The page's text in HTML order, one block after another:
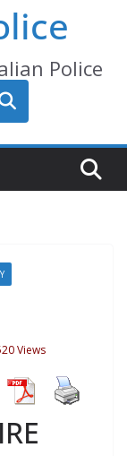
Police
Views